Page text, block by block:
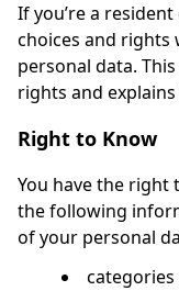
If you’re a
choices and rights
personal data.
rights and
Right to Know
You have the right
the following
of your personal